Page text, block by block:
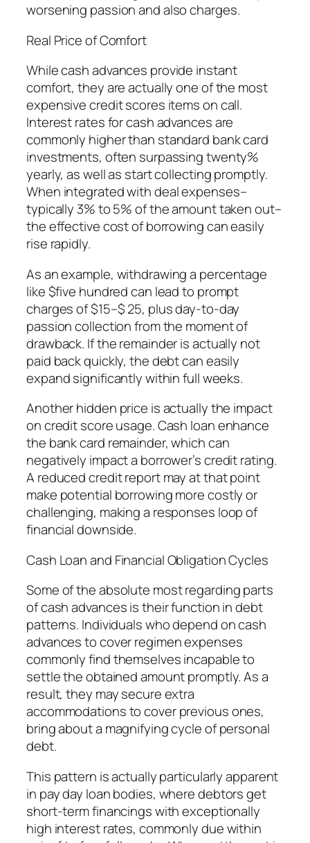
worsening passion and also charges.
Real Price of Comfort
While cash advances provide instant
comfort, they are actually one of the most
expensive credit scores items on call.
Interest rates for cash advances are
commonly higher than standard bank card
investments, often surpassing twenty%
yearly, as well as start collecting promptly.
When integrated with deal expenses–
typically 3% to 5% of the amount taken out–
the effective cost of borrowing can easily
rise rapidly.
As an example, withdrawing a percentage
like $five hundred can lead to prompt
charges of $15–$ 25, plus day-to-day
passion collection from the moment of
drawback. If the remainder is actually not
paid back quickly, the debt can easily
expand significantly within full weeks.
Another hidden price is actually the impact
on credit score usage. Cash loan enhance
the bank card remainder, which can
negatively impact a borrower’s credit rating.
A reduced credit report may at that point
make potential borrowing more costly or
challenging, making a responses loop of
financial downside.
Cash Loan and Financial Obligation Cycles
Some of the absolute most regarding parts
of cash advances is their function in debt
patterns. Individuals who depend on cash
advances to cover regimen expenses
commonly find themselves incapable to
settle the obtained amount promptly. As a
result, they may secure extra
accommodations to cover previous ones,
bring about a magnifying cycle of personal
debt.
This pattern is actually particularly apparent
in pay day loan bodies, where debtors get
short-term financings with exceptionally
high interest rates, commonly due within